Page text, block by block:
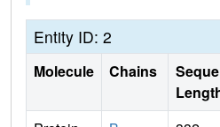
Entity ID: 2
Molecule Chains